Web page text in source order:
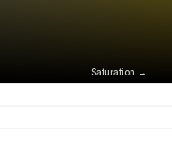
Saturation →